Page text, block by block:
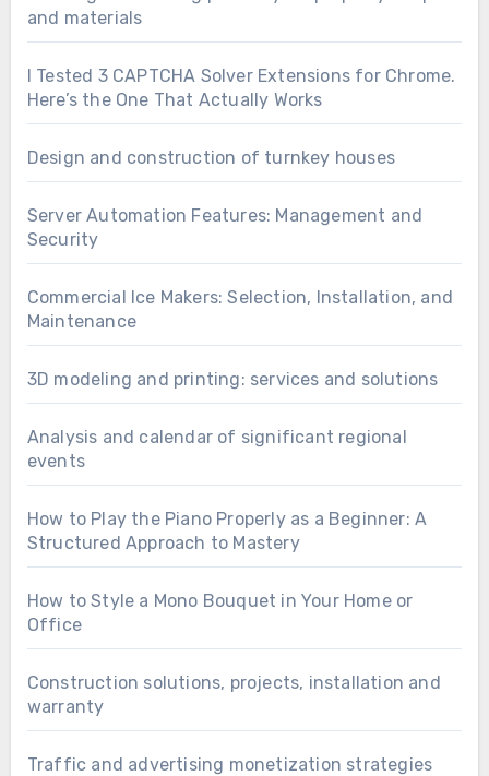
and materials
I Tested 3 CAPTCHA Solver Extensions for Chrome.
Here’s the One That Actually Works
Design and construction of turnkey houses
Server Automation Features: Management and
Security
Commercial Ice Makers: Selection, Installation, and
Maintenance
3D modeling and printing: services and solutions
Analysis and calendar of significant regional
events
How to Play the Piano Properly as a Beginner: A
Structured Approach to Mastery
How to Style a Mono Bouquet in Your Home or
Office
Construction solutions, projects, installation and
warranty
Traffic and advertising monetization strategies